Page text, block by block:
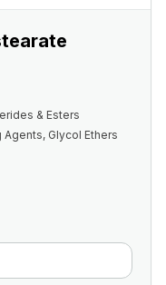
& Esters
Glycol Ethers